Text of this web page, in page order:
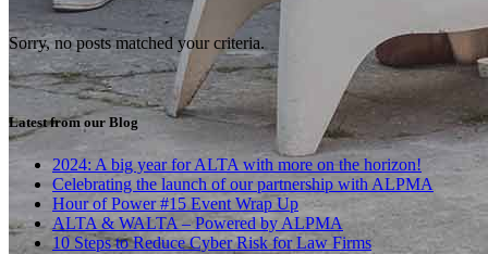
Sorry, no posts matched your criteria.
Latest from our Blog
2024: A big year for ALTA with more on the horizon!
Celebrating the launch of our partnership with ALPMA
Hour of Power #15 Event Wrap Up
ALTA & WALTA – Powered by ALPMA
10 Steps to Reduce Cyber Risk for Law Firms